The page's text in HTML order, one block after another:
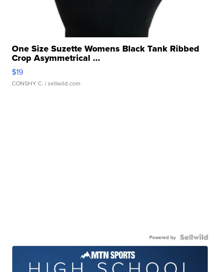
One Size Suzette Womens Black Tank Ribbed
Crop Asymmetrical ...
$19
CONSHY C. | sellwild.com
Powered by